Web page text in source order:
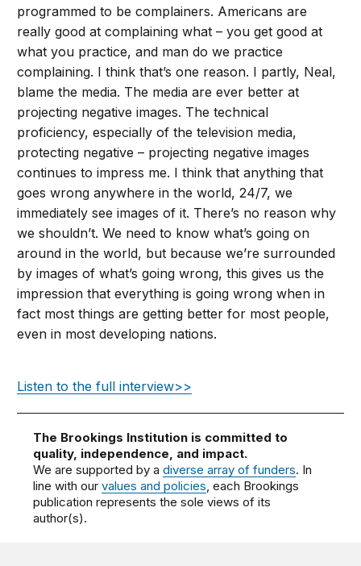
programmed to be complainers. Americans are
really good at complaining what – you get good at
what you practice, and man do we practice
complaining. I think that’s one reason. I partly, Neal,
blame the media. The media are ever better at
projecting negative images. The technical
proficiency, especially of the television media,
protecting negative – projecting negative images
continues to impress me. I think that anything that
goes wrong anywhere in the world, 24/7, we
immediately see images of it. There’s no reason why
we shouldn’t. We need to know what’s going on
around in the world, but because we’re surrounded
by images of what’s going wrong, this gives us the
impression that everything is going wrong when in
fact most things are getting better for most people,
even in most developing nations.
Listen to the full interview>>
The Brookings Institution is committed to
quality, independence, and impact.
We are supported by adiverse array of funders. In
line with ourvalues and policies, each Brookings
publication represents the sole views of its
author(s).